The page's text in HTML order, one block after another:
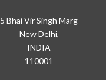
5 Bhai Vir Singh Marg
New Delhi,
INDIA
110001